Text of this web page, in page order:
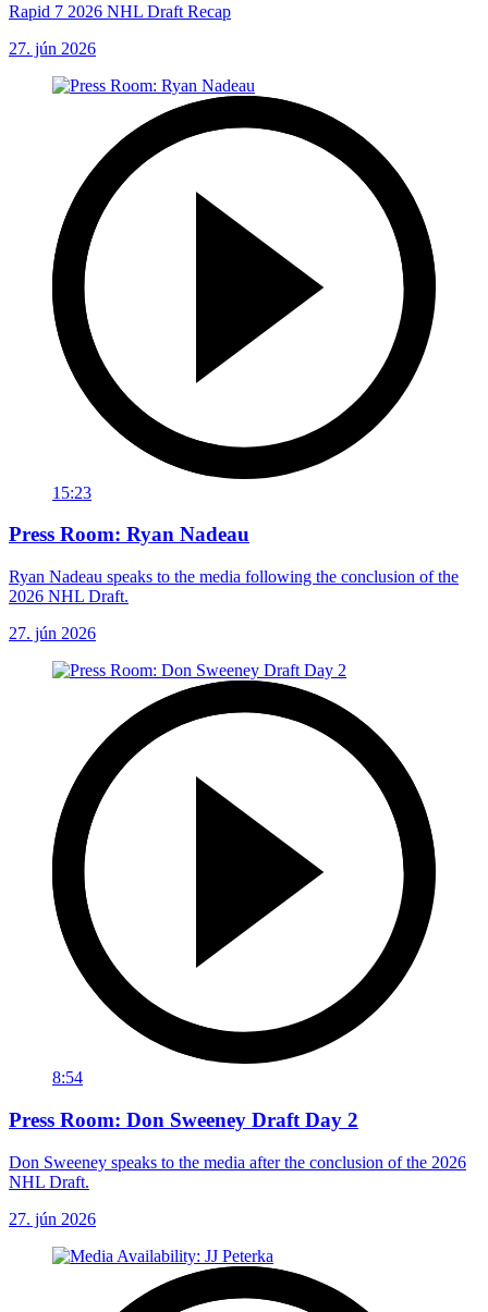
Rapid 7 2026 NHL Draft Recap
27. jún 2026
15:23
Press Room: Ryan Nadeau
Ryan Nadeau speaks to the media following the conclusion of the
2026 NHL Draft.
27. jún 2026
8:54
Press Room: Don Sweeney Draft Day 2
Don Sweeney speaks to the media after the conclusion of the 2026
NHL Draft.
27. jún 2026